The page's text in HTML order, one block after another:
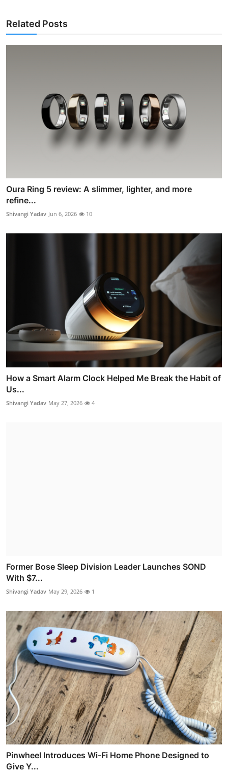
Related Posts
Oura Ring 5 review: A slimmer, lighter, and more
refine...
Shivangi Yadav Jun 6, 2026 10
How a Smart Alarm Clock Helped Me Break the Habit of
Us...
Shivangi Yadav May 27, 2026 4
Former Bose Sleep Division Leader Launches SOND
With $7...
Shivangi Yadav May 29, 2026 1
Pinwheel Introduces Wi-Fi Home Phone Designed to
Give Y...